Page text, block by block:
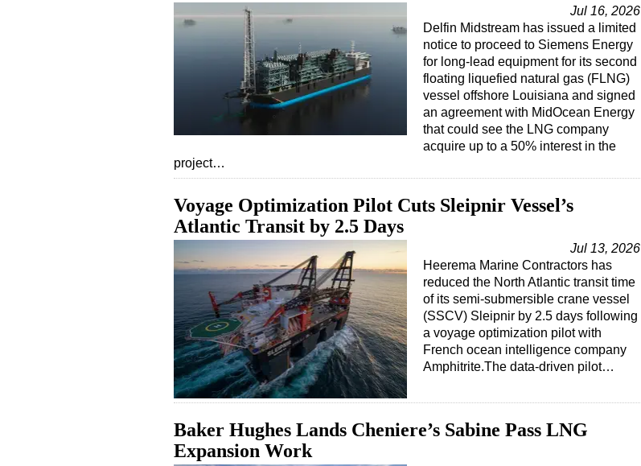
Jul 16, 2026
Delfin Midstream has issued a limited
notice to proceed to Siemens Energy
for long-lead equipment for its second
floating liquefied natural gas (FLNG)
vessel offshore Louisiana and signed
an agreement with MidOcean Energy
that could see the LNG company
acquire up to a 50% interest in the
project…
Voyage Optimization Pilot Cuts Sleipnir Vessel’s
Atlantic Transit by 2.5 Days
Jul 13, 2026
Heerema Marine Contractors has
reduced the North Atlantic transit time
of its semi-submersible crane vessel
(SSCV) Sleipnir by 2.5 days following
a voyage optimization pilot with
French ocean intelligence company
Amphitrite.The data-driven pilot…
Baker Hughes Lands Cheniere’s Sabine Pass LNG
Expansion Work